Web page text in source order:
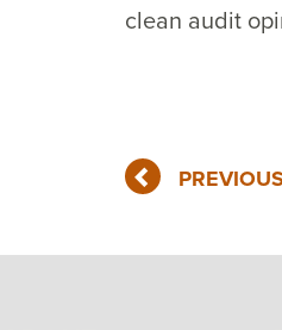
clean audit